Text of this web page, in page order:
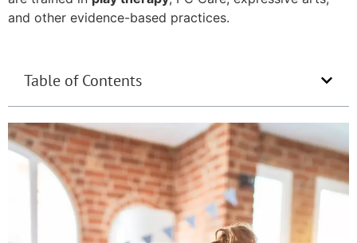
and other evidence-based practices.
Table of Contents